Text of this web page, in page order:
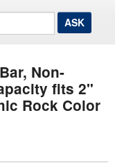
Non-
fits 2"
Rock Color